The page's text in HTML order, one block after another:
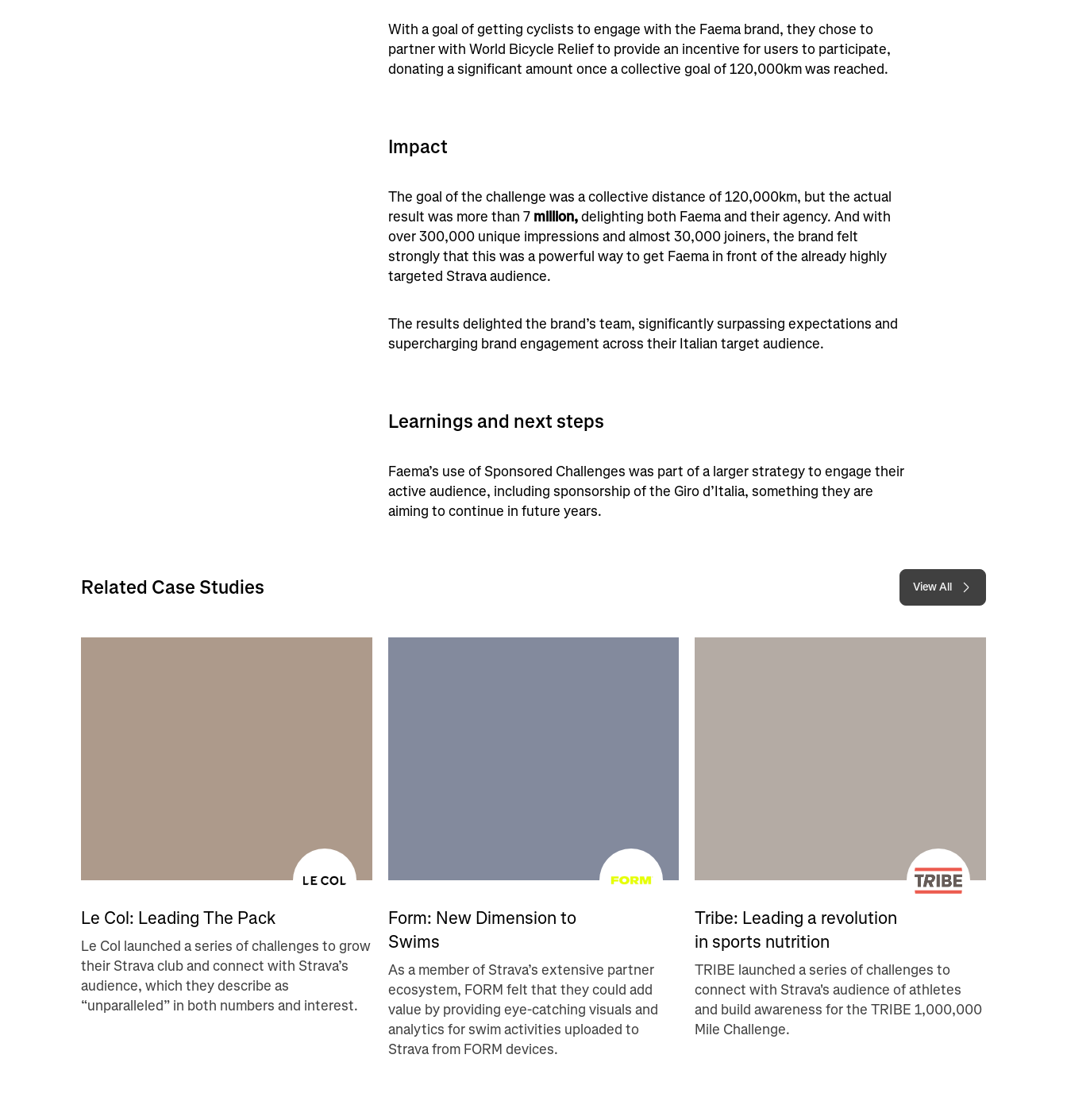
With a goal of getting cyclists to engage with the Faema brand, they chose to
partner with World Bicycle Relief to provide an incentive for users to participate,
donating a significant amount once a collective goal of 120,000km was reached.
Impact
The goal of the challenge was a collective distance of 120,000km, but the actual
result was more than 7 million,delighting both Faema and their agency. And with
over 300,000 unique impressions and almost 30,000 joiners, the brand felt
strongly that this was a powerful way to get Faema in front of the already highly
targeted Strava audience.
The results delighted the brand’s team, significantly surpassing expectations and
supercharging brand engagement across their Italian target audience.
Learnings and next steps
Faema’s use of Sponsored Challenges was part of a larger strategy to engage their
active audience, including sponsorship of the Giro d’Italia, something they are
aiming to continue in future years.
Related Case Studies View All
Le Col: Leading The Pack
Le Col launched a series of challenges to grow
their Strava club and connect with Strava’s
audience, which they describe as
“unparalleled” in both numbers and interest.
Form: New Dimension to
Swims
As a member of Strava’s extensive partner
ecosystem, FORM felt that they could add
value by providing eye-catching visuals and
analytics for swim activities uploaded to
Strava from FORM devices.
Tribe: Leading a revolution
in sports nutrition
TRIBE launched a series of challenges to
connect with Strava's audience of athletes
and build awareness for the TRIBE 1,000,000
Mile Challenge.